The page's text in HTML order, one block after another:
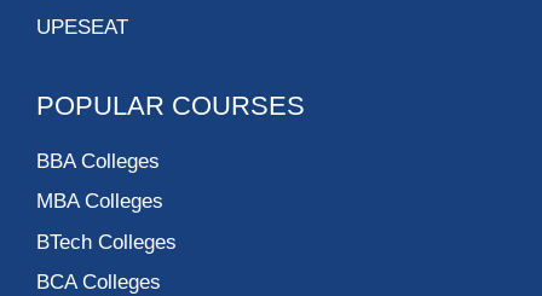
UPESEAT
POPULAR COURSES
BBA Colleges
MBA Colleges
BTech Colleges
BCA Colleges